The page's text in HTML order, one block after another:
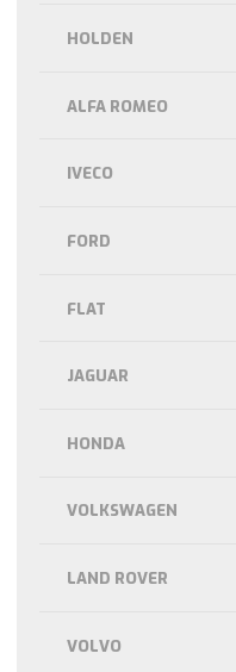
HOLDEN
ALFA ROMEO
IVECO
FORD
FLAT
JAGUAR
HONDA
VOLKSWAGEN
LAND ROVER
VOLVO